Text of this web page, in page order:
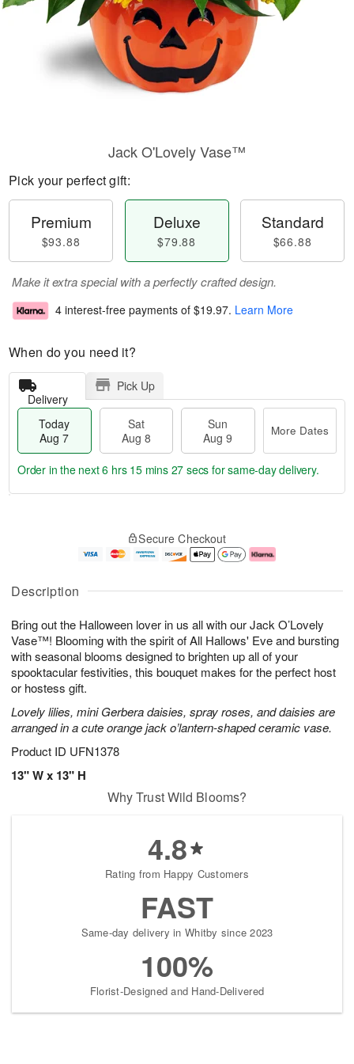
Description
Bring out the Halloween lover in us all with our Jack O’Lovely
Vase™! Blooming with the spirit of All Hallows' Eve and bursting
with seasonal blooms designed to brighten up all of your
spooktacular festivities, this bouquet makes for the perfect host
or hostess gift.
Lovely lilies, mini Gerbera daisies, spray roses, and daisies are
arranged in a cute orange jack o’lantern-shaped ceramic vase.
Product ID UFN1378
13" W x 13" H
Jack O'Lovely Vase™
Pick your perfect gift:
Premium
$93.88
Deluxe
$79.88
Standard
$66.88
Make it extra special with a perfectly crafted design.
4 interest-free payments of $19.97. Learn More
When do you need it?
Delivery
Pick Up
Today
Aug 7
Sat
Aug 8
Sun
Aug 9
More Dates
u
7
g
g
e
t
s
Order in the next6 hrs 15 mins 26 secs for same-day delivery.
Secure Checkout
Why Trust Wild Blooms?
4.8
Rating from Happy Customers
FAST
Same-day delivery in Whitby since 2023
100%
Florist-Designed and Hand-Delivered